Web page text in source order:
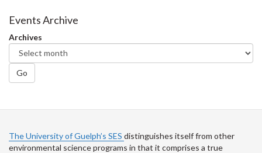
Events Archive
Archives
Go
The University of Guelph’s SES distinguishes itself from other
environmental science programs in that it comprises a true